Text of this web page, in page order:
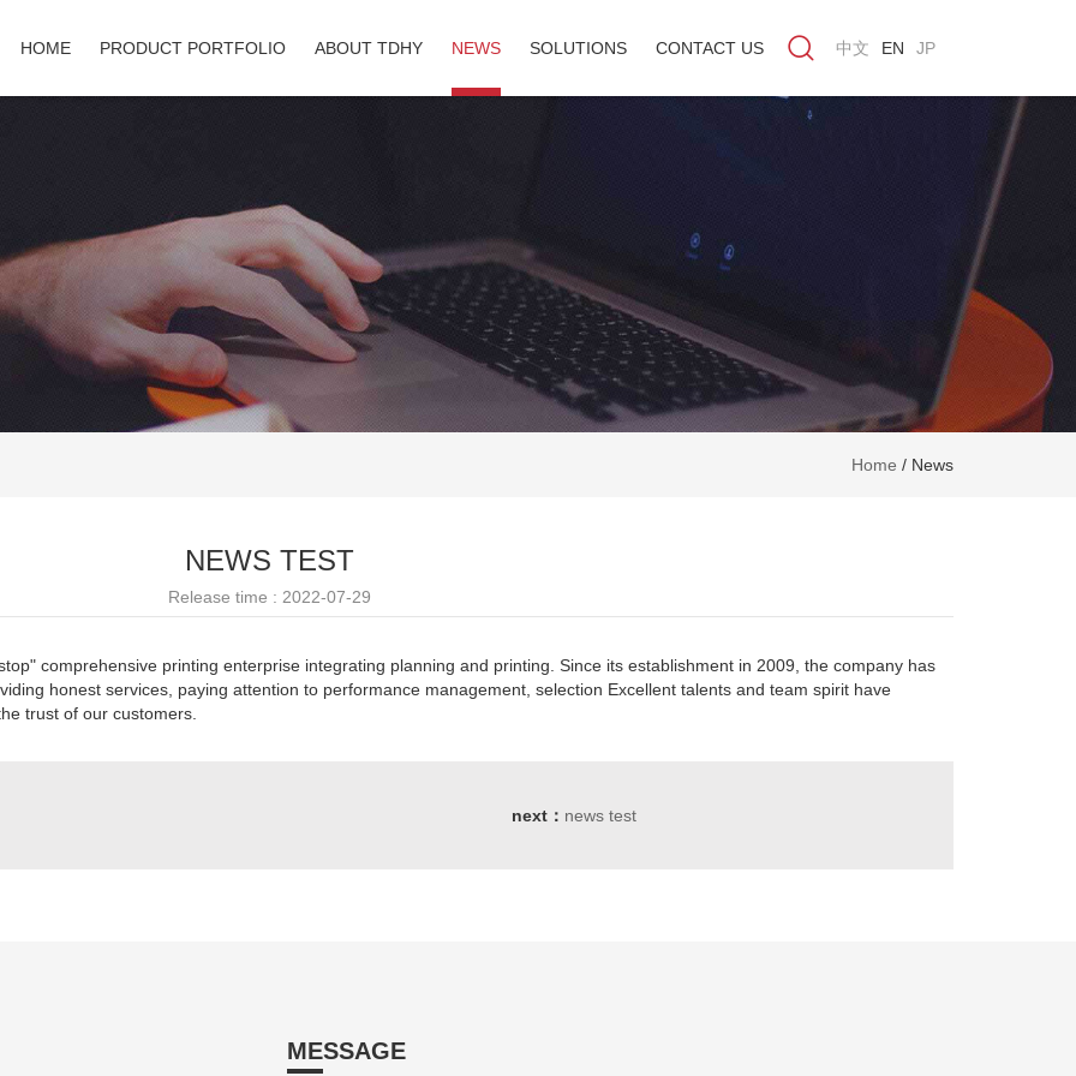
HOME PRODUCT PORTFOLIO ABOUT TDHY NEWS SOLUTIONS CONTACT US 中文 EN JP
Home / News
NEWS TEST
Release time : 2022-07-29
comprehensive printing enterprise integrating planning and printing. Since its establishment in 2009, the company has
honest services, paying attention to performance management, selection Excellent talents and team spirit have
trust of our customers.
next： news test
MESSAGE